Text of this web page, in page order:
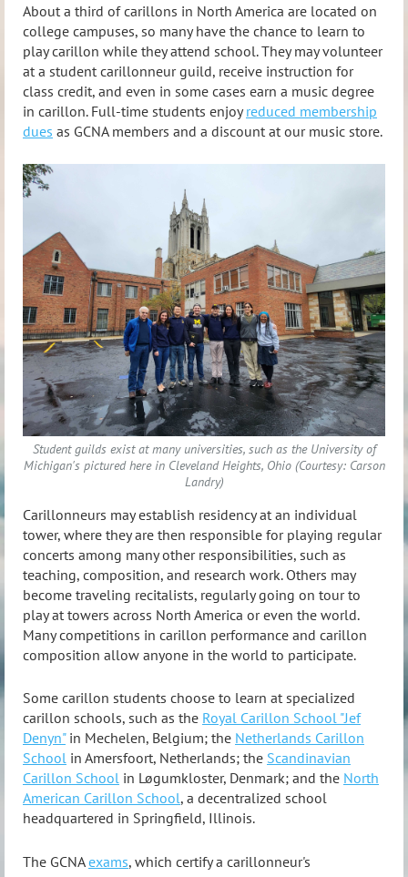
About a third of carillons in North America are located on
college campuses, so many have the chance to learn to
play carillon while they attend school. They may volunteer
at a student carillonneur guild, receive instruction for
class credit, and even in some cases earn a music degree
in carillon. Full-time students enjoyreduced membership
dues as GCNA members and a discount at our music store.
Student guilds exist at many universities, such as the University of
Michigan's pictured here in Cleveland Heights, Ohio (Courtesy: Carson
Landry)
Carillonneurs may establish residency at an individual
tower, where they are then responsible for playing regular
concerts among many other responsibilities, such as
teaching, composition, and research work. Others may
become traveling recitalists, regularly going on tour to
play at towers across North America or even the world.
Many competitions in carillon performance and carillon
composition allow anyone in the world to participate.
Some carillon students choose to learn at specialized
carillon schools, such as the Royal Carillon School "Jef
Denyn"in Mechelen, Belgium; the Netherlands Carillon
School in Amersfoort, Netherlands; the Scandinavian
Carillon School in Løgumkloster, Denmark; and the North
American Carillon School, a decentralized school
headquartered in Springfield, Illinois.
The GCNAexams, which certify a carillonneur's